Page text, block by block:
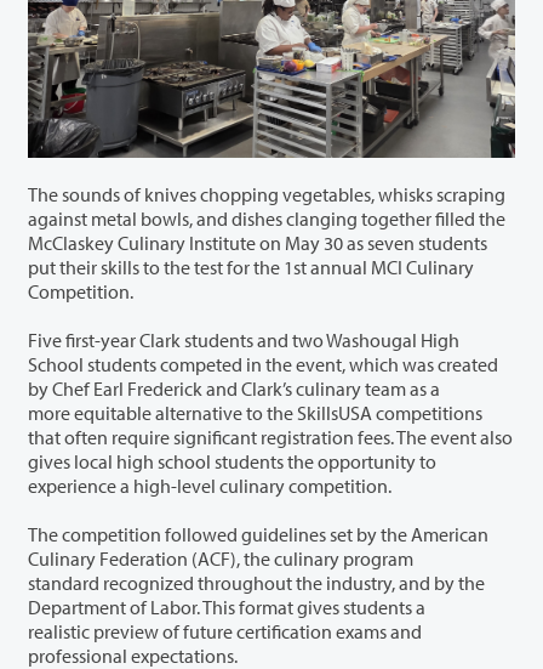
The sounds of knives chopping vegetables, whisks scraping
against metal bowls, and dishes clanging together filled the
McClaskey Culinary Institute on May 30 as seven students
put their skills to the test for the 1stannual MCI Culinary
Competition.
Five first-year Clark students and two Washougal High
School students competed in the event, which was created
by Chef Earl Frederick and Clark’s culinary team as a
more equitable alternative to the SkillsUSA competitions
that often require significant registration fees. The event also
gives local high school students the opportunity to
experience a high-level culinary competition.
The competition followed guidelines set by the American
Culinary Federation (ACF), the culinary program
standard recognized throughout the industry, and by the
Department of Labor. This format gives students a
realistic preview of future certification exams and
professional expectations.